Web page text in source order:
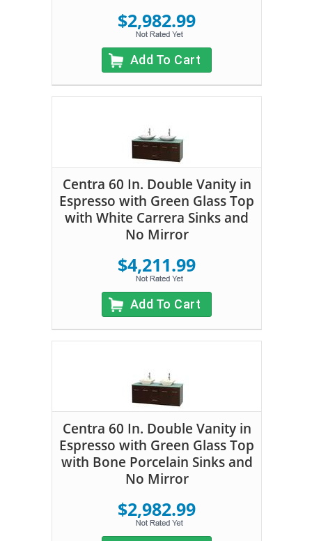
$2,982.99
Add To Cart
Centra 60 In. Double Vanity in
Espresso with Green Glass Top
with White Carrera Sinks and
No Mirror
$4,211.99
Add To Cart
Centra 60 In. Double Vanity in
Espresso with Green Glass Top
with Bone Porcelain Sinks and
No Mirror
$2,982.99